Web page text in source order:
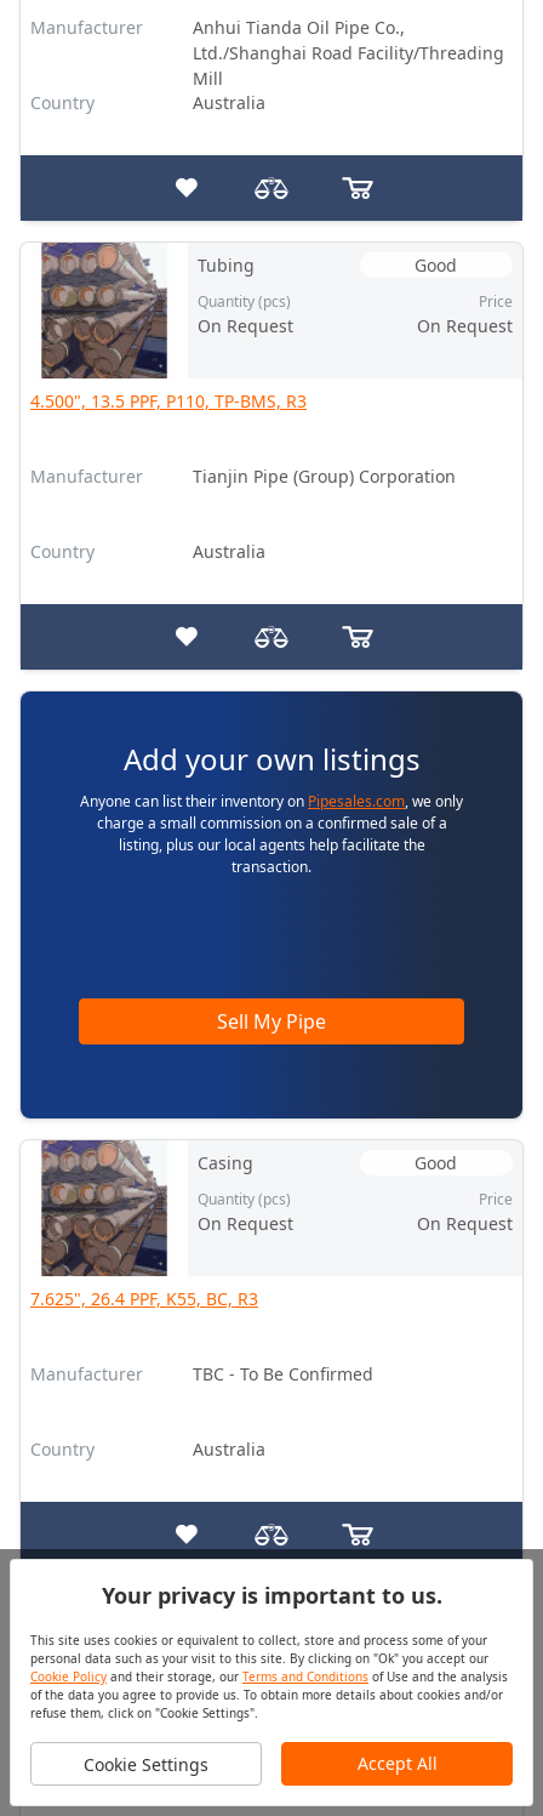
Manufacturer
Anhui Tianda Oil Pipe Co.,
Ltd./Shanghai Road Facility/Threading
Mill
Country
Australia
Tubing Good
Quantity (pcs)
On Request
Price
On Request
4.500", 13.5 PPF, P110, TP-BMS, R3
Manufacturer Tianjin Pipe (Group) Corporation
Country Australia
Add your own listings
Anyone can list their inventory on Pipesales.com, we only
charge a small commission on a confirmed sale of a
listing, plus our local agents help facilitate the
transaction.
Sell My Pipe
Casing Good
Quantity (pcs)
On Request
Price
On Request
7.625", 26.4 PPF, K55, BC, R3
Manufacturer TBC - To Be Confirmed
Country Australia
Tubing Good
Quantity (pcs)
On Request
Price
On Request
2.375", 4.7 PPF, J55, EU HT, R2, (SC, MBT)
Your privacy is important to us.
This site uses cookies or equivalent to collect, store and process some of your
personal data such as your visit to this site. By clicking on "Ok" you accept our
Cookie Policy and their storage, our Terms and Conditions of Use and the analysis
of the data you agree to provide us. To obtain more details about cookies and/or
refuse them, click on "Cookie Settings".
Cookie Settings Accept All